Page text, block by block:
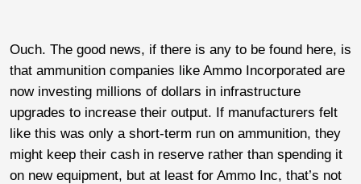
Ouch. The good news, if there is any to be found here, is
that ammunition companies like Ammo Incorporated are
now investing millions of dollars in infrastructure
upgrades to increase their output. If manufacturers felt
like this was only a short-term run on ammunition, they
might keep their cash in reserve rather than spending it
on new equipment, but at least for Ammo Inc, that’s not